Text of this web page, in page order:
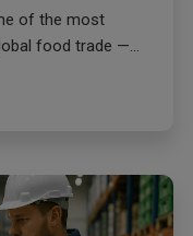
of the most
food trade —...